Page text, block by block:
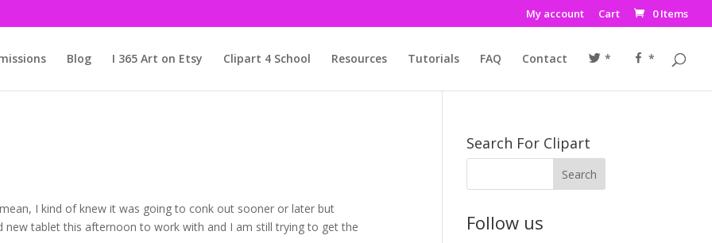
My account Cart 0 Items
Blog I 365 Art on Etsy Clipart 4 School Resources Tutorials FAQ Contact * *
I kind of knew it was going to conk out sooner or later but
new tablet this afternoon to work with and I am still trying to get the
Search For Clipart
Follow us